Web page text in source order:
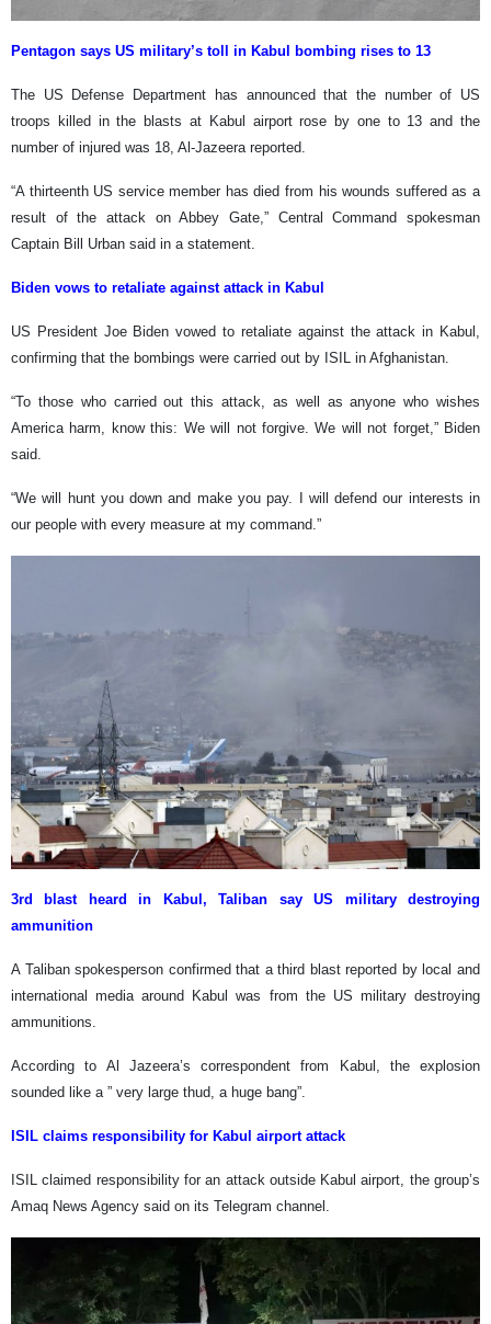
Pentagon says US military’s toll in Kabul bombing rises to 13
The US Defense Department has announced that the number of US
troops killed in the blasts at Kabul airport rose by one to 13 and the
number of injured was 18, Al-Jazeera reported.
“A thirteenth US service member has died from his wounds suffered as a
result of the attack on Abbey Gate,” Central Command spokesman
Captain Bill Urban said in a statement.
Biden vows to retaliate against attack in Kabul
US President Joe Biden vowed to retaliate against the attack in Kabul,
confirming that the bombings were carried out by ISIL in Afghanistan.
“To those who carried out this attack, as well as anyone who wishes
America harm, know this: We will not forgive. We will not forget,” Biden
said.
“We will hunt you down and make you pay. I will defend our interests in
our people with every measure at my command.”
3rd blast heard in Kabul, Taliban say US military destroying
ammunition
A Taliban spokesperson confirmed that a third blast reported by local and
international media around Kabul was from the US military destroying
ammunitions.
According to Al Jazeera’s correspondent from Kabul, the explosion
sounded like a ” very large thud, a huge bang”.
ISIL claims responsibility for Kabul airport attack
ISIL claimed responsibility for an attack outside Kabul airport, the group’s
Amaq News Agency said on its Telegram channel.